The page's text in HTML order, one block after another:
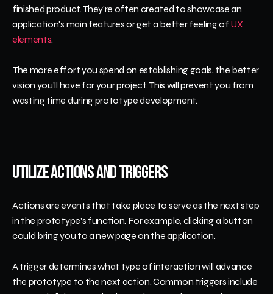
finished product. They’re often created to showcase an
application's main features or get a better feeling of UX
elements.
The more effort you spend on establishing goals, the better
vision you’ll have for your project. This will prevent you from
wasting time during prototype development.
Utilize Actions and Triggers
Actions are events that take place to serve as the next step
in the prototype's function. For example, clicking a button
could bring you to a new page on the application.
A trigger determines what type of interaction will advance
the prototype to the next action. Common triggers include